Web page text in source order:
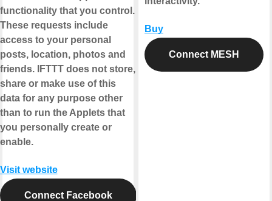
functionality that you control.
These requests include
access to your personal
posts, location, photos and
friends. IFTTT does not store,
share or make use of this
data for any purpose other
than to run the Applets that
you personally create or
enable.
Visit website
Connect Facebook
Buy
Connect MESH